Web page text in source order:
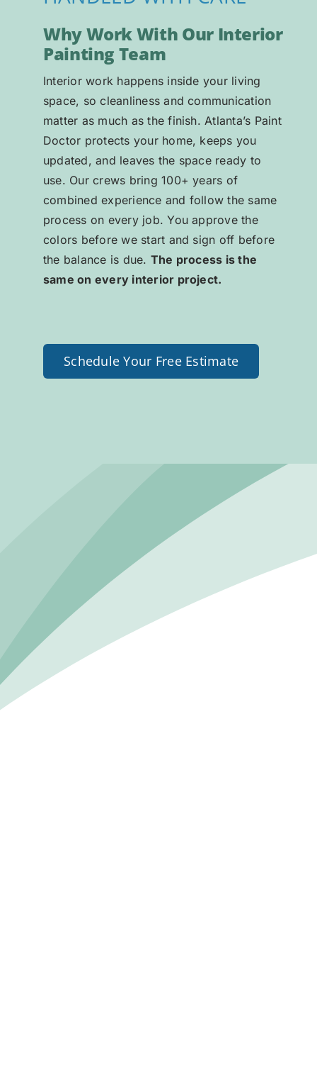
Why Work With Our Interior
Painting Team
Interior work happens inside your living
space, so cleanliness and communication
matter as much as the finish. Atlanta’s Paint
Doctor protects your home, keeps you
updated, and leaves the space ready to
use. Our crews bring 100+ years of
combined experience and follow the same
process on every job. You approve the
colors before we start and sign off before
the balance is due. The process is the
same on every interior project.
Schedule Your Free Estimate